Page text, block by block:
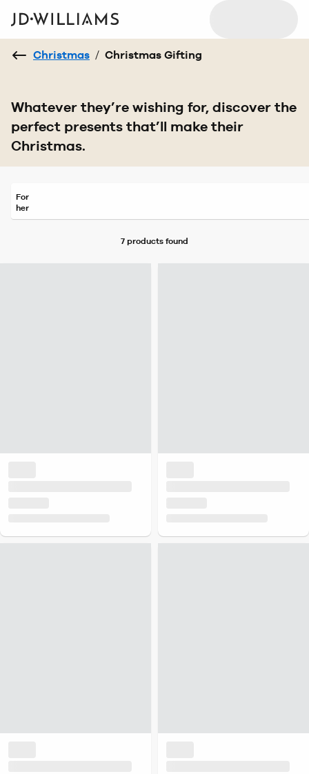
Christmas / Christmas Gifting
Whatever they’re wishing for, discover the
perfect presents that’ll make their
Christmas.
For
her
7 products found